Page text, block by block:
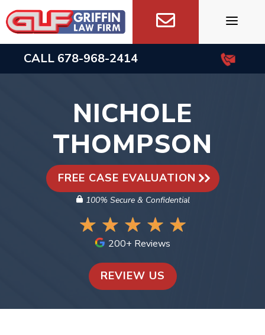
Skip
to
content
CALL 678-968-2414
NICHOLE
THOMPSON
FREE CASE EVALUATION
100% Secure & Confidential
200+ Reviews
REVIEW US